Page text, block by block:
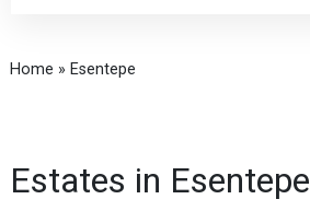
Home » Esentepe
Estates in Esentepe